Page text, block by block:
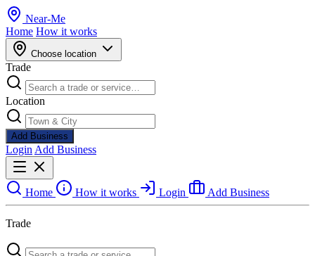
Near-Me
Home How it works
Choose location
Trade
Location
Add Business
Login Add Business
Home How it works Login Add Business
Trade